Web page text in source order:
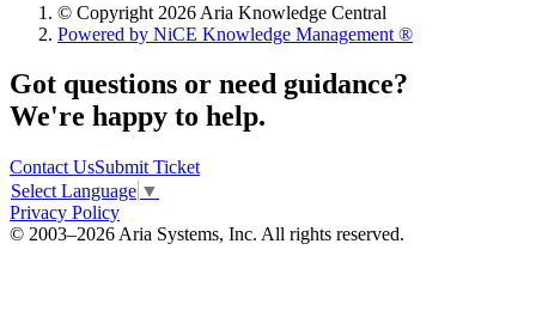
© Copyright 2026 Aria Knowledge Central
Powered by NiCE Knowledge Management ®
Got questions or need guidance?
We're happy to help.
Contact UsSubmit Ticket
Select Language ▼
Privacy Policy
© 2003–2026 Aria Systems, Inc. All rights reserved.